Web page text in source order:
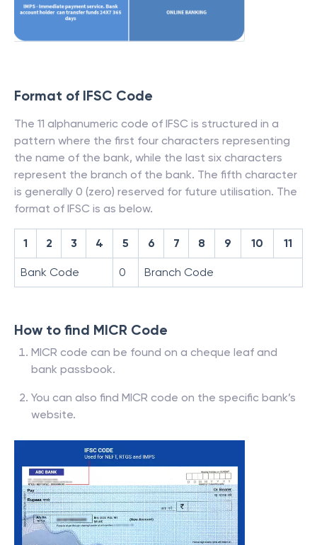
Format of IFSC Code
The 11 alphanumeric code of IFSC is structured in a
pattern where the first four characters representing
the name of the bank, while the last six characters
represent the branch of the bank. The fifth character
is generally 0 (zero) reserved for future utilisation. The
format of IFSC is as below.
1 2 3 4 5 6 7 8 9 10 11
Bank Code 0 Branch Code
How to find MICR Code
MICR code can be found on a cheque leaf and
bank passbook.
You can also find MICR code on the specific bank’s
website.